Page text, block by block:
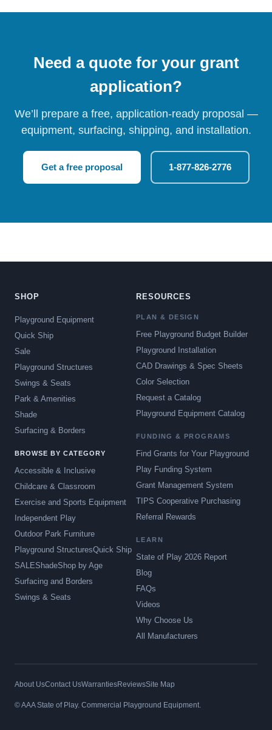
Need a quote for your grant
application?
We’ll prepare a free, application-ready proposal —
equipment, surfacing, shipping, and installation.
Get a free proposal 1-877-826-2776
SHOP
Playground Equipment
Quick Ship
Sale
Playground Structures
Swings & Seats
Park & Amenities
Shade
Surfacing & Borders
BROWSE BY CATEGORY
Accessible & Inclusive
Childcare & Classroom
Exercise and Sports Equipment
Independent Play
Outdoor Park Furniture
Playground StructuresQuick Ship
SALEShadeShop by Age
Surfacing and Borders
Swings & Seats
RESOURCES
PLAN & DESIGN
Free Playground Budget Builder
Playground Installation
CAD Drawings & Spec Sheets
Color Selection
Request a Catalog
Playground Equipment Catalog
FUNDING & PROGRAMS
Find Grants for Your Playground
Play Funding System
Grant Management System
TIPS Cooperative Purchasing
Referral Rewards
LEARN
State of Play 2026 Report
Blog
FAQs
Videos
Why Choose Us
All Manufacturers
About UsContact UsWarrantiesReviewsSite Map
© AAA State of Play. Commercial Playground Equipment.